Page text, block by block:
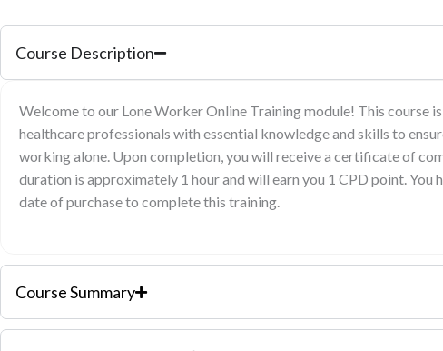
Course Description
Welcome to our Lone Worker Online Training module! This course
healthcare professionals with essential knowledge and skills to
working alone. Upon completion, you will receive a certificate of
duration is approximately 1 hour and will earn you 1 CPD point. You
date of purchase to complete this training.
Course Summary